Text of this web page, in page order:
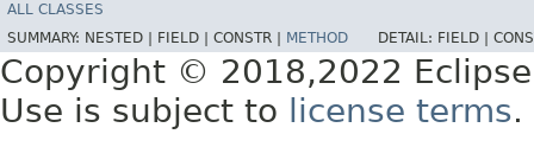
ALL CLASSES
SUMMARY: NESTED | FIELD | CONSTR | METHOD DETAIL: FIELD |
Copyright © 2018,2022
Use is subject to
license terms.